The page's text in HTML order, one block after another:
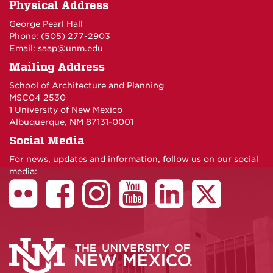
Physical Address
George Pearl Hall
Phone: (505) 277-2903
Email: saap@unm.edu
Mailing Address
School of Architecture and Planning
MSC04 2530
1 University of New Mexico
Albuquerque, NM 87131-0001
Social Media
For news, updates and information, follow us on our social
media: